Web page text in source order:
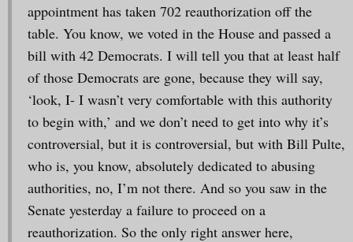
appointment has taken 702 reauthorization off the
table. You know, we voted in the House and passed a
bill with 42 Democrats. I will tell you that at least half
of those Democrats are gone, because they will say,
‘look, I- I wasn’t very comfortable with this authority
to begin with,’ and we don’t need to get into why it’s
controversial, but it is controversial, but with Bill Pulte,
who is, you know, absolutely dedicated to abusing
authorities, no, I’m not there. And so you saw in the
Senate yesterday a failure to proceed on a
reauthorization. So the only right answer here,